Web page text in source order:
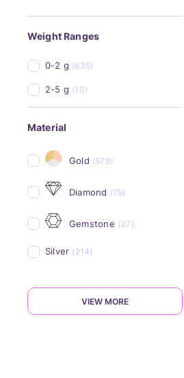
Weight Ranges
0-2 g (635)
2-5 g (10)
Material
Gold (579)
Diamond (79)
Gemstone (37)
Silver (214)
VIEW MORE